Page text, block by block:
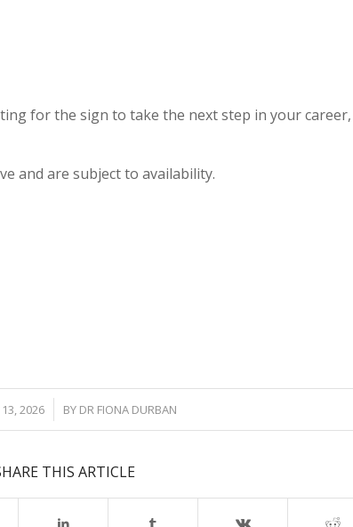
for the sign to take the next step in your
and are subject to availability.
13, 2026 BY DR FIONA DURBAN
THIS ARTICLE